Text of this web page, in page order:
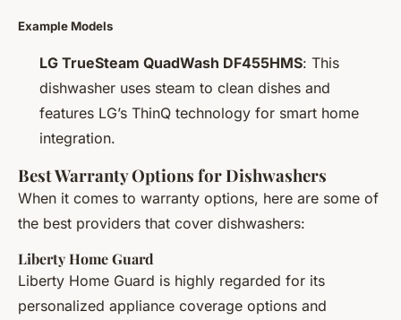
Example Models
LG TrueSteam QuadWash DF455HMS: This
dishwasher uses steam to clean dishes and
features LG’s ThinQ technology for smart home
integration.
Best Warranty Options for Dishwashers
When it comes to warranty options, here are some of
the best providers that cover dishwashers:
Liberty Home Guard
Liberty Home Guard is highly regarded for its
personalized appliance coverage options and